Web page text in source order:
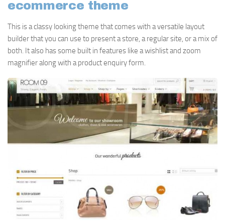
ecommerce theme
This is a classy looking theme that comes with a versatile layout
builder that you can use to present a store, a regular site, or a mix of
both. It also has some built in features like a wishlist and zoom
magnifier along with a product enquiry form.